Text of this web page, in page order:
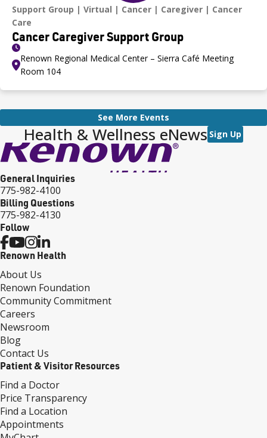
Support Group Virtual Cancer Caregiver
Cancer
Care
Cancer Caregiver Support Group
Renown Regional Medical Center – Sierra Café Meeting
Room 104
See More Events
Health & Wellness eNews Sign Up
General Inquiries
775-982-4100
Billing Questions
775-982-4130
Follow
Renown Health
About Us
Renown Foundation
Community Commitment
Careers
Newsroom
Blog
Contact Us
Patient & Visitor Resources
Find a Doctor
Price Transparency
Find a Location
Appointments